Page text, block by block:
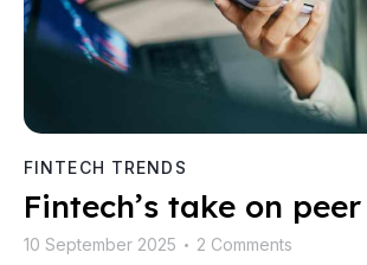
FINTECH TRENDS
Fintech’s take on
10 September 2025 • 2 Comments